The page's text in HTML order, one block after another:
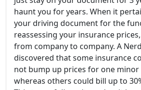
haunt you for years. When it
your driving document for the
reassessing your insurance
from company to company. A
discovered that some insurance
not bump up prices for one minor
whereas others could bill up to